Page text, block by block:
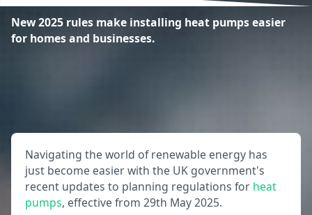
New 2025 rules make installing heat pumps easier
for homes and businesses.
Navigating the world of renewable energy has
just become easier with the UK government's
recent updates to planning regulations for heat
pumps, effective from 29th May 2025.